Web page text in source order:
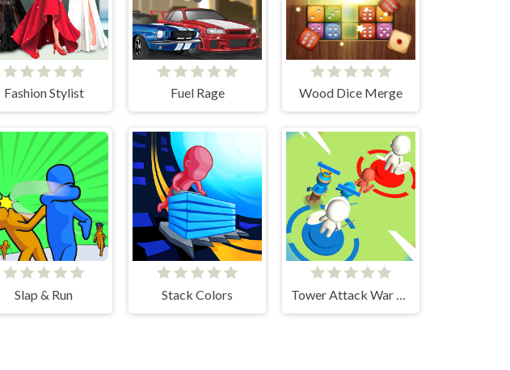
Fashion Stylist Fuel Rage Wood Dice Merge
Slap & Run Stack Colors Tower Attack War 3D